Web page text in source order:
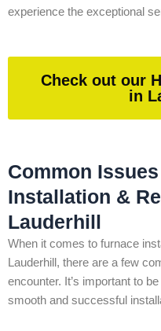
experience the exceptional
Check out our
in
Common
Installation &
Lauderhill
When it comes to furnace
Lauderhill, there are a few
encounter. It’s important to
smooth and successful